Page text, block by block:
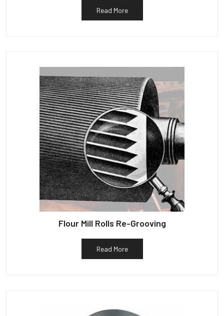
Read More
Flour Mill Rolls Re-Grooving
Read More